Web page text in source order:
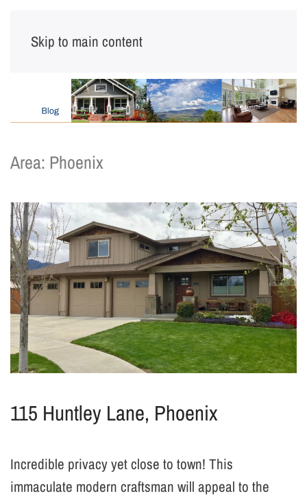
Skip to main content
Area: Phoenix
115 Huntley Lane, Phoenix
Incredible privacy yet close to town! This
immaculate modern craftsman will appeal to the